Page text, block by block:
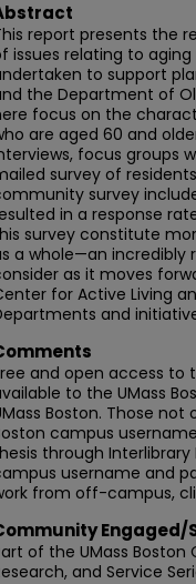
report presents the
issues relating to aging
to support
the Department of
focus on the
are aged 60 and
focus groups
survey of
survey
in a response
survey constitute
a whole—an
as it moves
for Active Living
and
and open access to
to the UMass
Boston. Those
campus
through Interlibrary
username and
from off-campus,
Engaged/
of the UMass
and Service